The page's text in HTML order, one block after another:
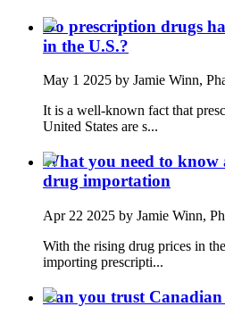
Do prescription drugs
in the U.S.?
May 1 2025 by Jamie Winn,
It is a well-known fact that
United States are s...
What you need to
drug importation
Apr 22 2025 by Jamie Winn,
With the rising drug prices in
importing prescripti...
Can you trust Canadian